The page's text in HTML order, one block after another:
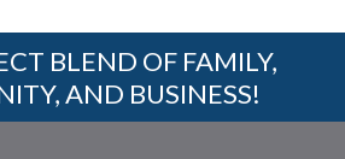
BLEND OF FAMILY,
AND BUSINESS!